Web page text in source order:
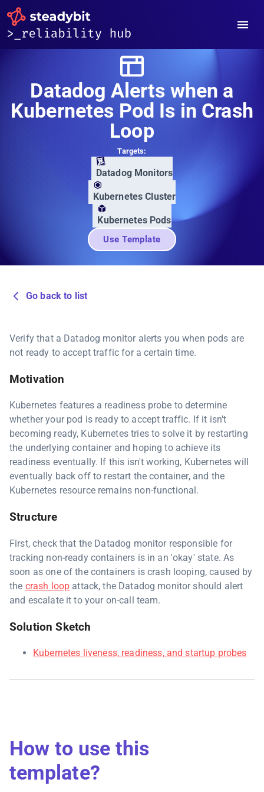
Datadog Alerts when a
Kubernetes Pod Is in Crash
Loop
Targets:
Datadog Monitors
Kubernetes Cluster
Kubernetes Pods
Use Template
Go back to list
Verify that a Datadog monitor alerts you when pods are
not ready to accept traffic for a certain time.
Motivation
Kubernetes features a readiness probe to determine
whether your pod is ready to accept traffic. If it isn't
becoming ready, Kubernetes tries to solve it by restarting
the underlying container and hoping to achieve its
readiness eventually. If this isn't working, Kubernetes will
eventually back off to restart the container, and the
Kubernetes resource remains non-functional.
Structure
First, check that the Datadog monitor responsible for
tracking non-ready containers is in an 'okay' state. As
soon as one of the containers is crash looping, caused by
the crash loop attack, the Datadog monitor should alert
and escalate it to your on-call team.
Solution Sketch
Kubernetes liveness, readiness, and startup probes
How to use this
template?